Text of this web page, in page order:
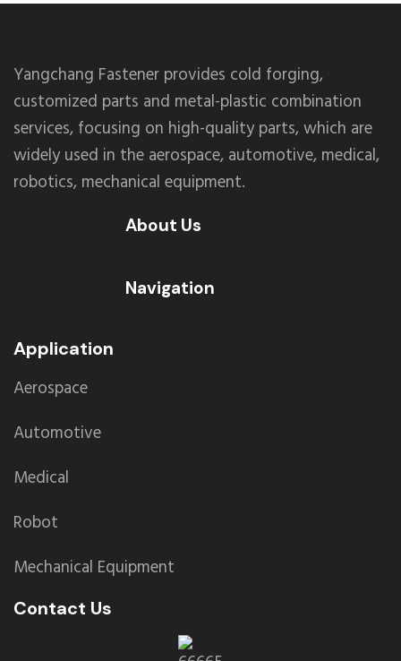
Yangchang Fastener provides cold forging,
customized parts and metal-plastic combination
services, focusing on high-quality parts, which are
widely used in the aerospace, automotive, medical,
robotics, mechanical equipment.
About Us
Navigation
Application
Aerospace
Automotive
Medical
Robot
Mechanical Equipment
Contact Us